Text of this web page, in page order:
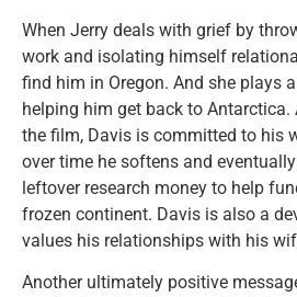
When Jerry deals with grief by
work and isolating himself
find him in Oregon. And she plays
helping him get back to
the film, Davis is committed to his
over time he softens and
leftover research money to help
frozen continent. Davis is also a
values his relationships with his
Another ultimately positive